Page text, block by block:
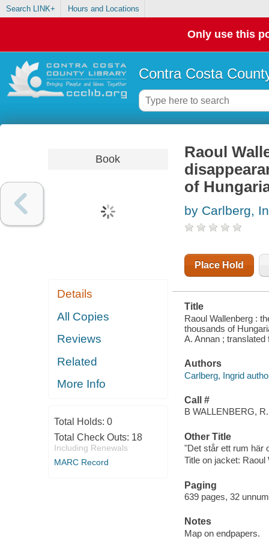
Search LINK+ Hours and Locations
Only use this
Contra Costa
Book
Details
All Copies
Reviews
Related
More Info
Total Holds: 0
Total Check Outs: 18
Including Renewals
MARC Record
Raoul
of
by Carlberg,
Place Hold
Title
Raoul Wallenberg :
thousands of
A. Annan ;
Authors
Carlberg, Ingrid
Call #
B WALLENBERG, R.
Other Title
"Det står ett rum här
Title on jacket: Raoul
Paging
639 pages, 32
Notes
Map on endpapers.